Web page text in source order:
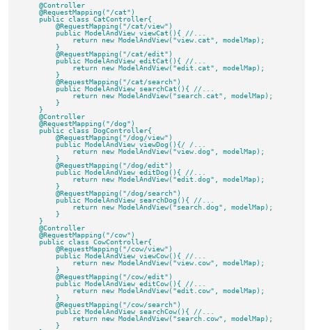
    @Controller
    @RequestMapping("/cat")
    public class CatController{
        @RequestMapping("/cat/view")
        public ModelAndView viewCat(){ //...
            return new ModelAndView("view.cat", modelMap);
        }
        @RequestMapping("/cat/edit")
        public ModelAndView editCat(){ //...
            return new ModelAndView("edit.cat", modelMap);
        }
        @RequestMapping("/cat/search")
        public ModelAndView searchCat(){ //...
            return new ModelAndView("search.cat", modelMap);
        }
    }
    @Controller
    @RequestMapping("/dog")
    public class DogController{
        @RequestMapping("/dog/view")
        public ModelAndView viewDog(){/ /...
            return new ModelAndView("view.dog", modelMap);
        }
        @RequestMapping("/dog/edit")
        public ModelAndView editDog(){ //...
            return new ModelAndView("edit.dog", modelMap);
        }
        @RequestMapping("/dog/search")
        public ModelAndView searchDog(){ //...
            return new ModelAndView("search.dog", modelMap);
        }
    }
    @Controller
    @RequestMapping("/cow")
    public class CowController{
        @RequestMapping("/cow/view")
        public ModelAndView viewCow(){ //...
            return new ModelAndView("view.cow", modelMap);
        }
        @RequestMapping("/cow/edit")
        public ModelAndView editCow(){ //...
            return new ModelAndView("edit.cow", modelMap);
        }
        @RequestMapping("/cow/search")
        public ModelAndView searchCow(){ //...
            return new ModelAndView("search.cow", modelMap);
        }